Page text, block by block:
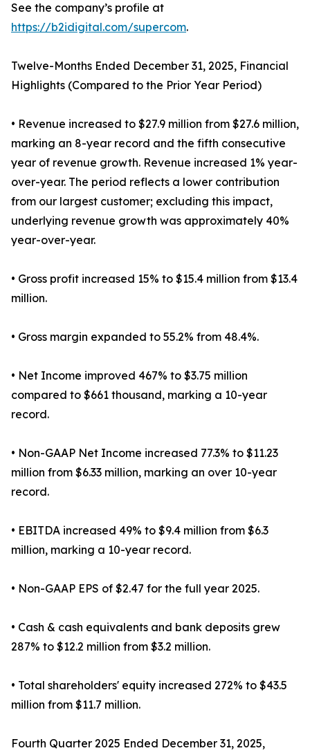
See the company’s profile at
https://b2idigital.com/supercom.
Twelve-Months Ended December 31, 2025, Financial
Highlights (Compared to the Prior Year Period)
• Revenue increased to $27.9 million from $27.6 million,
marking an 8-year record and the fifth consecutive
year of revenue growth. Revenue increased 1% year-
over-year. The period reflects a lower contribution
from our largest customer; excluding this impact,
underlying revenue growth was approximately 40%
year-over-year.
• Gross profit increased 15% to $15.4 million from $13.4
million.
• Gross margin expanded to 55.2% from 48.4%.
• Net Income improved 467% to $3.75 million
compared to $661 thousand, marking a 10-year
record.
• Non-GAAP Net Income increased 77.3% to $11.23
million from $6.33 million, marking an over 10-year
record.
• EBITDA increased 49% to $9.4 million from $6.3
million, marking a 10-year record.
• Non-GAAP EPS of $2.47 for the full year 2025.
• Cash & cash equivalents and bank deposits grew
287% to $12.2 million from $3.2 million.
• Total shareholders' equity increased 272% to $43.5
million from $11.7 million.
Fourth Quarter 2025 Ended December 31, 2025,